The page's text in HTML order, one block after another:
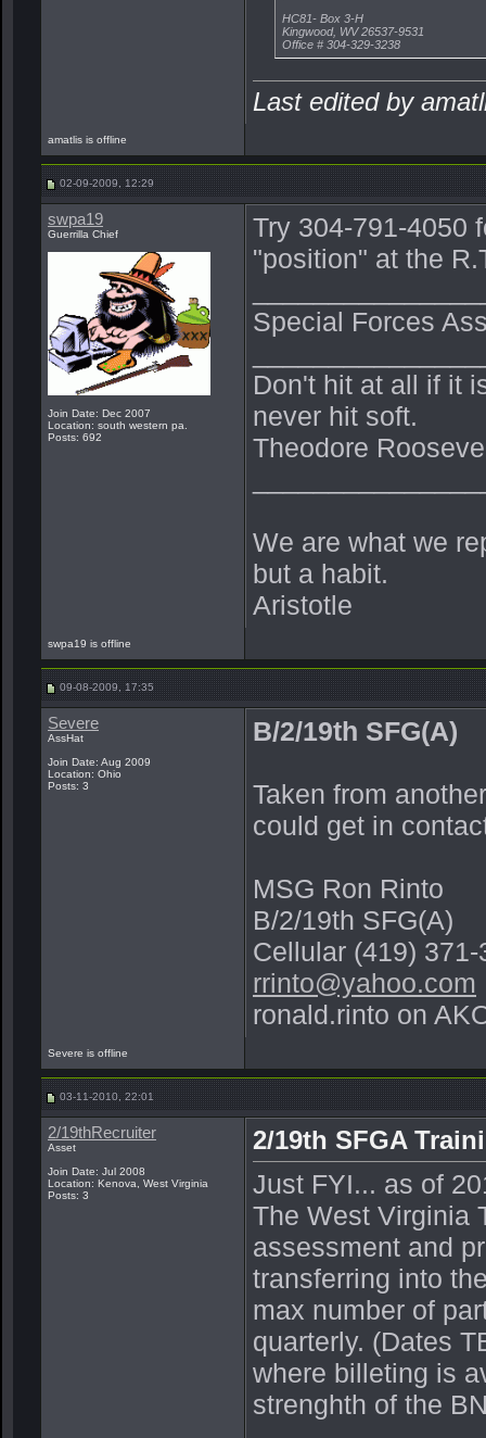
HC81- Box 3-H
Kingwood, WV 26537-9531
Office # 304-329-3238
Last edited by
amatlis is offline
02-09-2009, 12:29
swpa19
Guerrilla Chief
Join Date: Dec 2007
Location: south western pa.
Posts: 692
Try 304-791-4050
"position" at the
Special Forces
Don't hit at all if it
never hit soft.
Theodore
We are what we
but a habit.
Aristotle
swpa19 is offline
09-08-2009, 17:35
Severe
AssHat
Join Date: Aug 2009
Location: Ohio
Posts: 3
B/2/19th SFG(A)
Taken from
could get in
MSG Ron Rinto
B/2/19th SFG(A)
Cellular (419) 371-
rrinto@yahoo.com
ronald.rinto on
Severe is offline
03-11-2010, 22:01
2/19thRecruiter
Asset
Join Date: Jul 2008
Location: Kenova, West Virginia
Posts: 3
2/19th SFGA
Just FYI... as of
The West Virginia
assessment and
transferring into
max number of
quarterly. (Dates
where billeting is
strenghth of the